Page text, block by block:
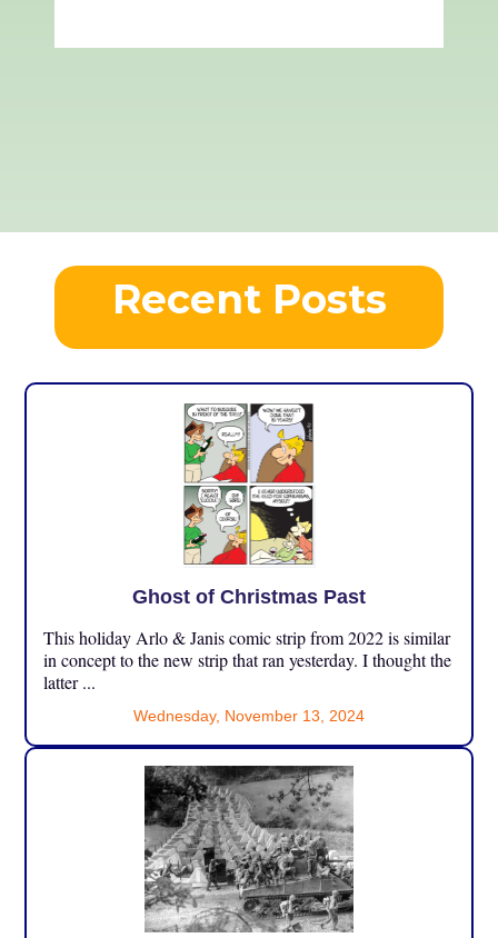
Recent Posts
Ghost of Christmas Past
This holiday Arlo & Janis comic strip from 2022 is similar
in concept to the new strip that ran yesterday. I thought the
latter ...
Wednesday, November 13, 2024